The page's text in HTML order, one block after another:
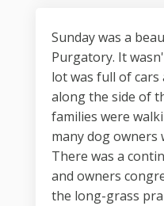
Sunday was a
Purgatory. It
lot was full of cars
along the side of
families were
many dog owners
There was a
and owners
the long-grass